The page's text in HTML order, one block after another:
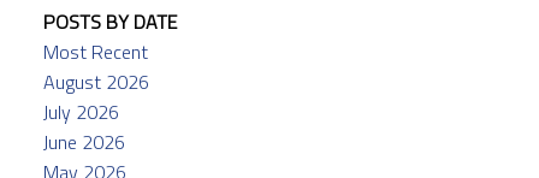
POSTS BY DATE
Most Recent
August 2026
July 2026
June 2026